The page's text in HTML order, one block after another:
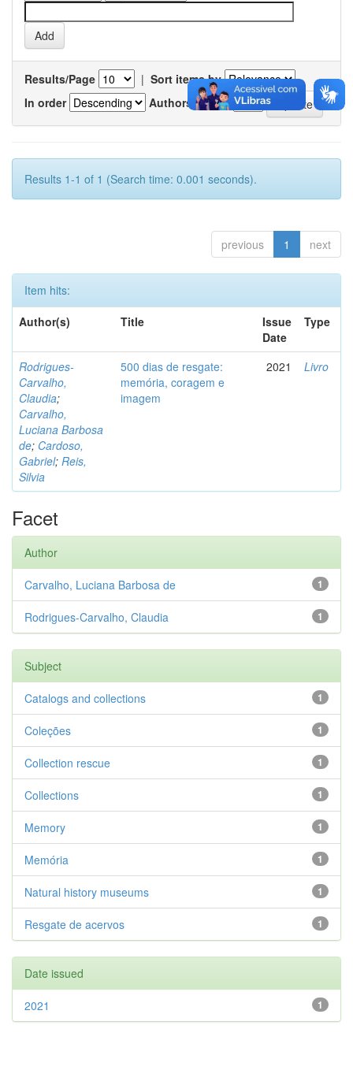
Results/Page | Sort items by
In order
Authors/record
Results 1-1 of 1 (Search time: 0.001 seconds).
previous 1 next
Item hits:
Author(s)
Title
Issue
Date
Type
Rodrigues-
Carvalho,
Claudia;
Carvalho,
Luciana Barbosa
de; Cardoso,
Gabriel; Reis,
Silvia
500 dias de resgate:
memória, coragem e
imagem
2021 Livro
Facet
Author
1
Carvalho, Luciana Barbosa de
1
Rodrigues-Carvalho, Claudia
Subject
1
Catalogs and collections
1
Coleções
1
Collection rescue
1
Collections
1
Memory
1
Memória
1
Natural history museums
1
Resgate de acervos
Date issued
1
2021